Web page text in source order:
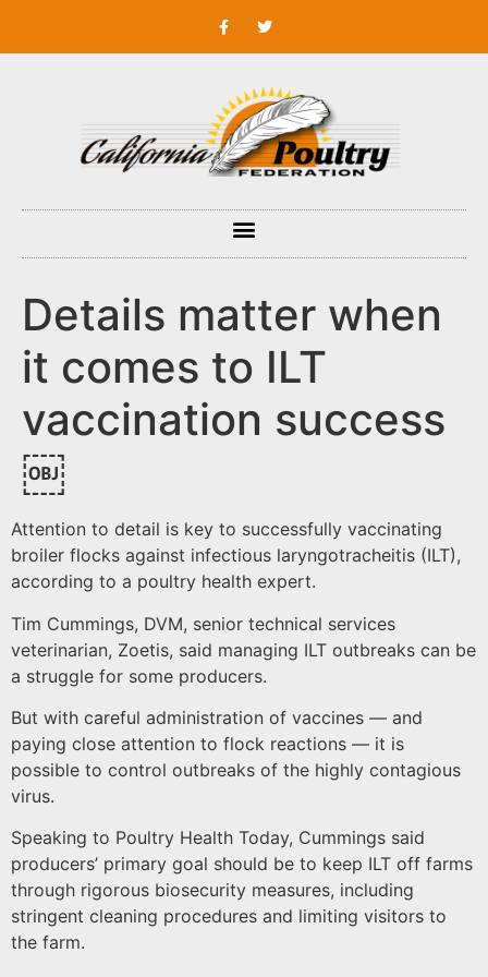
Details matter when
it comes to ILT
vaccination success
￼
Attention to detail is key to successfully vaccinating
broiler flocks against infectious laryngotracheitis (ILT),
according to a poultry health expert.
Tim Cummings, DVM, senior technical services
veterinarian, Zoetis, said managing ILT outbreaks can be
a struggle for some producers.
But with careful administration of vaccines — and
paying close attention to flock reactions — it is
possible to control outbreaks of the highly contagious
virus.
Speaking to Poultry Health Today, Cummings said
producers’ primary goal should be to keep ILT off farms
through rigorous biosecurity measures, including
stringent cleaning procedures and limiting visitors to
the farm.